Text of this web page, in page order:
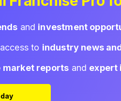
and investment
to industry news
market reports and expert